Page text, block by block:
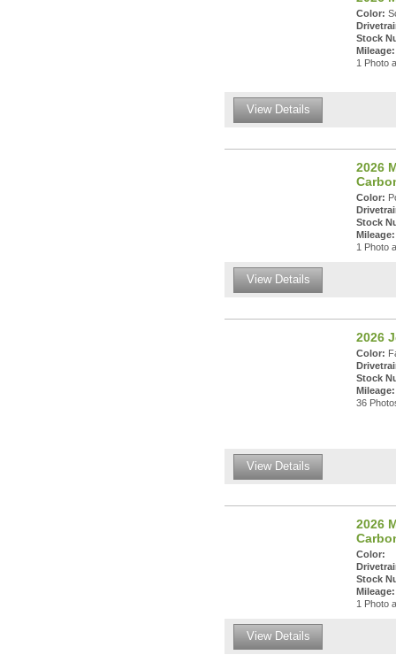
Color:
Stock
Mileage:
1 Photo
View Details
2026
Color:
Stock
Mileage:
1 Photo
View Details
2026
Color:
Stock
Mileage:
36
View Details
2026
Color:
Stock
Mileage:
1 Photo
View Details